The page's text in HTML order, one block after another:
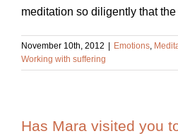
meditation so diligently that the
November 10th, 2012 Emotions,
Working with suffering
Has Mara visited you